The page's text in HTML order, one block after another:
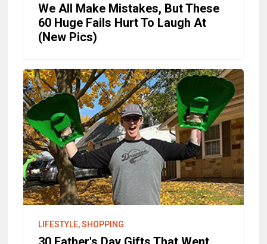
We All Make Mistakes, But These
60 Huge Fails Hurt To Laugh At
(New Pics)
LIFESTYLE, SHOPPING